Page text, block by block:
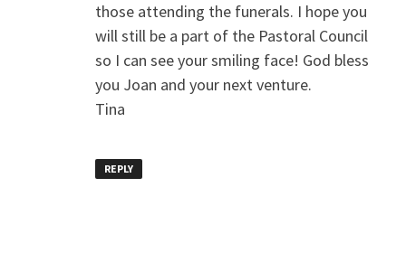
those attending the funerals. I hope you
will still be a part of the Pastoral Council
so I can see your smiling face! God bless
you Joan and your next venture.
Tina
REPLY